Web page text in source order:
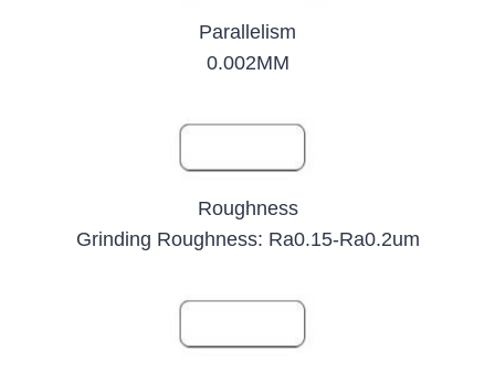
Parallelism
0.002MM
Roughness
Grinding Roughness: Ra0.15-Ra0.2um